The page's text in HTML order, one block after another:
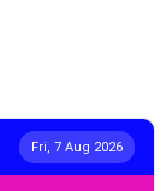
Fri, 7 Aug 2026